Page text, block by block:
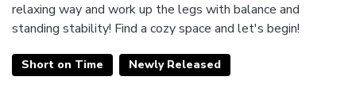
relaxing way and work up the legs with balance and
standing stability! Find a cozy space and let's begin!
Short on Time Newly Released